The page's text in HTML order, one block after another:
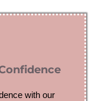
with our